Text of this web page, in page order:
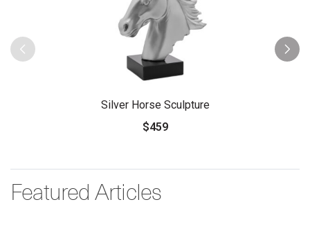
Silver Horse Sculpture
$459
Featured Articles